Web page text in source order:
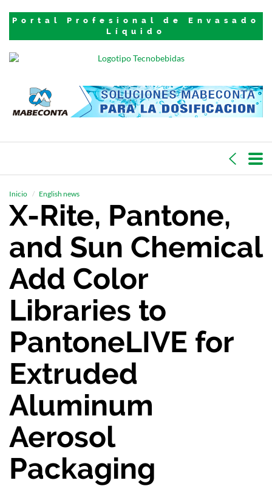
Portal Profesional de Envasado
Líquido
Inicio English news
X-Rite, Pantone,
and Sun Chemical
Add Color
Libraries to
PantoneLIVE for
Extruded
Aluminum
Aerosol
Packaging